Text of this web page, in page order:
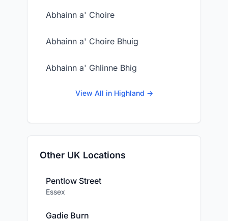
Abhainn a' Choire
Abhainn a' Choire Bhuig
Abhainn a' Ghlinne Bhig
View All in Highland →
Other UK Locations
Pentlow Street
Essex
Gadie Burn